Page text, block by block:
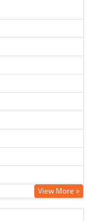
and Research
View More »